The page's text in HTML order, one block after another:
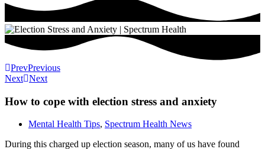
PrevPrevious
Next Next
How to cope with election stress and anxiety
Mental Health Tips, Spectrum Health News
During this charged up election season, many of us have found